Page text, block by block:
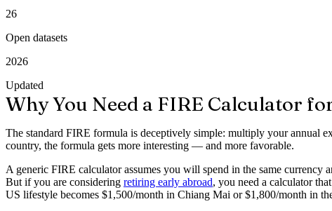
26
Open datasets
2026
Updated
Why You Need a FIRE Calculator
The standard FIRE formula is deceptively simple: multiply your annual
country, the formula gets more interesting — and more favorable.
A generic FIRE calculator assumes you will spend in the same
But if you are considering retiring early abroad, you need a calculator
US lifestyle becomes $1,500/month in Chiang Mai or $1,800/month in